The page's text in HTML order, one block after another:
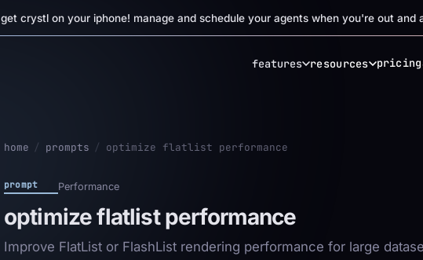
get crystl on your iphone! manage and schedule your agents when you're out and
features resources pricing
home / prompts / optimize flatlist performance
prompt Performance
optimize flatlist performance
Improve FlatList or FlashList rendering performance for large